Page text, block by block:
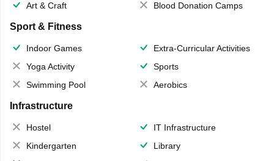
Art & Craft
Blood Donation Camps
Sport & Fitness
Indoor Games
Extra-Curricular Activities
Yoga Activity
Sports
Swimming Pool
Aerobics
Infrastructure
Hostel
IT Infrastructure
Kindergarten
Library